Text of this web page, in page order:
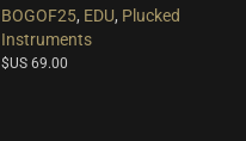
BOGOF25, EDU, Plucked
Instruments
$US 69.00